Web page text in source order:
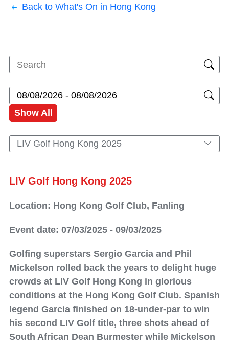
Back to What's On in Hong Kong
Show All
LIV Golf Hong Kong 2025
LIV Golf Hong Kong 2025
Location: Hong Kong Golf Club, Fanling
Event date: 07/03/2025 - 09/03/2025
Golfing superstars Sergio Garcia and Phil
Mickelson rolled back the years to delight huge
crowds at LIV Golf Hong Kong in glorious
conditions at the Hong Kong Golf Club. Spanish
legend Garcia finished on 18-under-par to win
his second LIV Golf title, three shots ahead of
South African Dean Burmester while Mickelson